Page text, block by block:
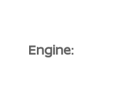
Engine: